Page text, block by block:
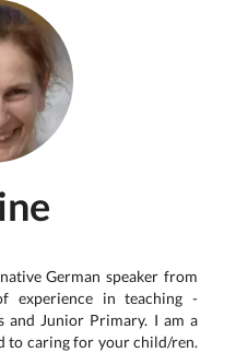
German speaker from
experience in teaching -
and Junior Primary. I am a
to caring for your child/ren.